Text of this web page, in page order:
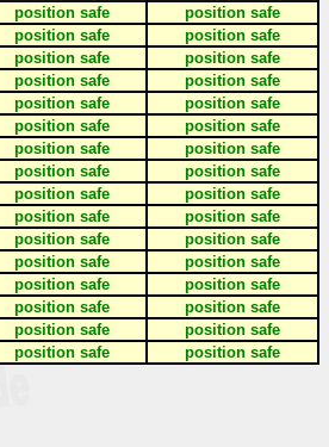
position safe
position safe
position safe
position safe
position safe
position safe
position safe
position safe
position safe
position safe
position safe
position safe
position safe
position safe
position safe
position safe
position safe
position safe
position safe
position safe
position safe
position safe
position safe
position safe
position safe
position safe
position safe
position safe
position safe
position safe
position safe position safe